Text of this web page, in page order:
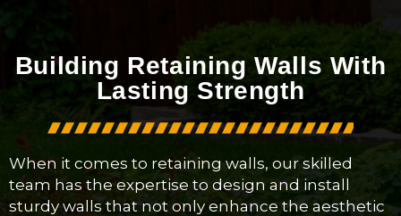
Building Retaining Walls With
Lasting Strength
When it comes to retaining walls, our skilled
team has the expertise to design and install
sturdy walls that not only enhance the aesthetic